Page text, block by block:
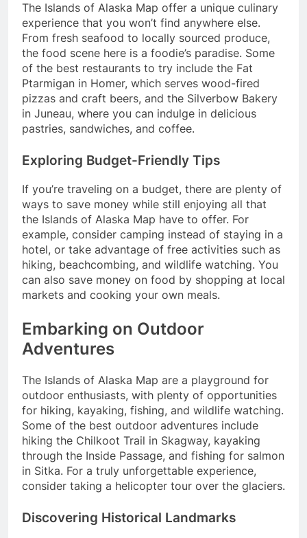
The Islands of Alaska Map offer a unique culinary
experience that you won’t find anywhere else.
From fresh seafood to locally sourced produce,
the food scene here is a foodie’s paradise. Some
of the best restaurants to try include the Fat
Ptarmigan in Homer, which serves wood-fired
pizzas and craft beers, and the Silverbow Bakery
in Juneau, where you can indulge in delicious
pastries, sandwiches, and coffee.
Exploring Budget-Friendly Tips
If you’re traveling on a budget, there are plenty of
ways to save money while still enjoying all that
the Islands of Alaska Map have to offer. For
example, consider camping instead of staying in a
hotel, or take advantage of free activities such as
hiking, beachcombing, and wildlife watching. You
can also save money on food by shopping at local
markets and cooking your own meals.
Embarking on Outdoor
Adventures
The Islands of Alaska Map are a playground for
outdoor enthusiasts, with plenty of opportunities
for hiking, kayaking, fishing, and wildlife watching.
Some of the best outdoor adventures include
hiking the Chilkoot Trail in Skagway, kayaking
through the Inside Passage, and fishing for salmon
in Sitka. For a truly unforgettable experience,
consider taking a helicopter tour over the glaciers.
Discovering Historical Landmarks